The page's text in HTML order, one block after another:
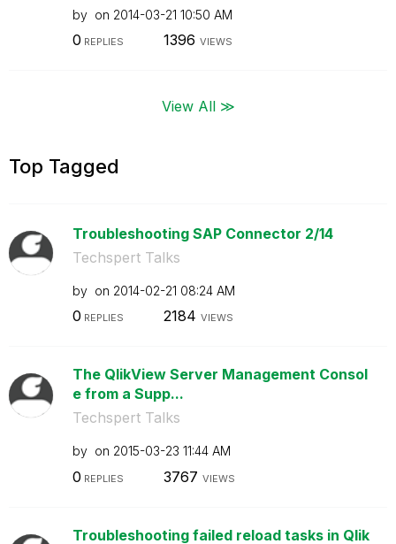
by on ‎2014-03-21 10:50 AM
0 REPLIES 1396 VIEWS
View All ≫
Top Tagged
Troubleshooting SAP Connector 2/14
Techspert Talks
by on ‎2014-02-21 08:24 AM
0 REPLIES 2184 VIEWS
The QlikView Server Management Consol
e from a Supp...
Techspert Talks
by on ‎2015-03-23 11:44 AM
0 REPLIES 3767 VIEWS
Troubleshooting failed reload tasks in Qlik